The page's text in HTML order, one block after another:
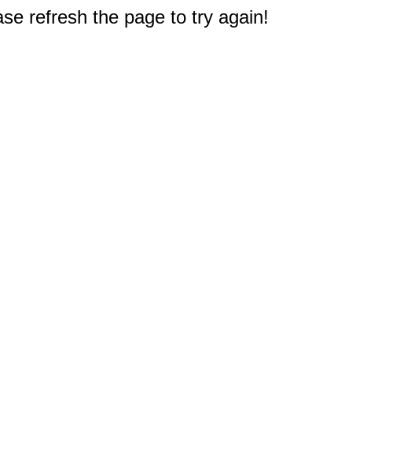
refresh the page to try again!